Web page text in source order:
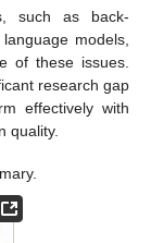
such as back-
models,
of these issues.
research gap
effectively with
quality.